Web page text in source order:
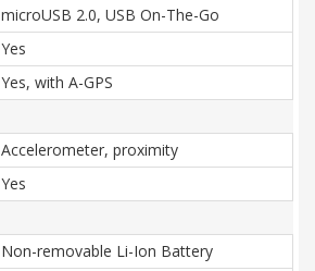
microUSB 2.0, USB On-The-Go
Yes
Yes, with A-GPS
Accelerometer, proximity
Yes
Non-removable Li-Ion Battery